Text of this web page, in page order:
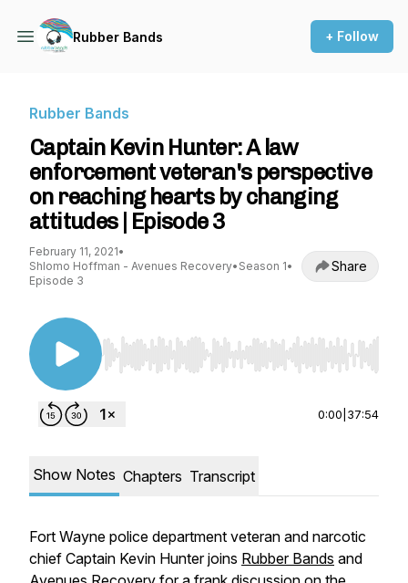
Rubber Bands + Follow
Rubber Bands
Captain Kevin Hunter: A law
enforcement veteran's perspective
on reaching hearts by changing
attitudes | Episode 3
February 11, 2021•
Shlomo Hoffman - Avenues Recovery• Season 1•
Episode 3
Share
Use Left/Right to seek, Home/End to jump to
0:00 37:54
Show Notes Chapters Transcript
Fort Wayne police department veteran and narcotic
chief Captain Kevin Hunter joins Rubber Bands and